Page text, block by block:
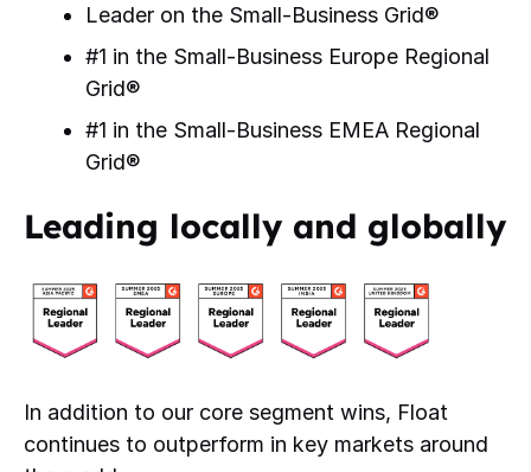
Leader on the Small-Business Grid®
#1 in the Small-Business Europe Regional
Grid®
#1 in the Small-Business EMEA Regional
Grid®
Leading locally and globally
In addition to our core segment wins, Float
continues to outperform in key markets around